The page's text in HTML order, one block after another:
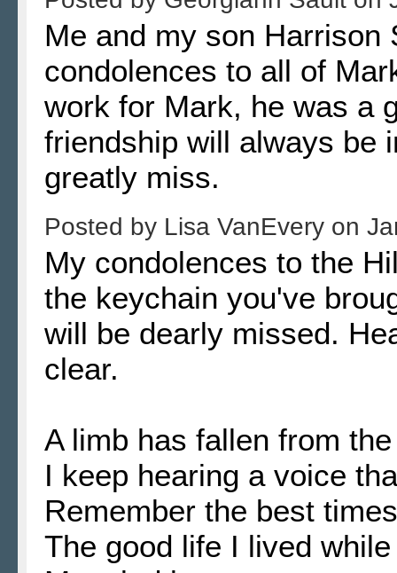
Me and my son Harrison
condolences to all of
work for Mark, he was a
friendship will always be
greatly miss.
Posted by Lisa VanEvery on
My condolences to the
the keychain you've
will be dearly missed.
clear.
A limb has fallen from
I keep hearing a voice
Remember the best
The good life I lived